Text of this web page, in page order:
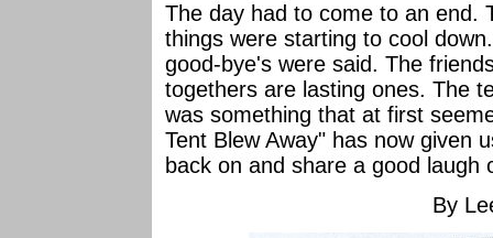
The day had to come to an end.
things were starting to cool
good-bye's were said. The
togethers are lasting ones. The
was something that at first
Tent Blew Away" has now given
back on and share a good laugh
By